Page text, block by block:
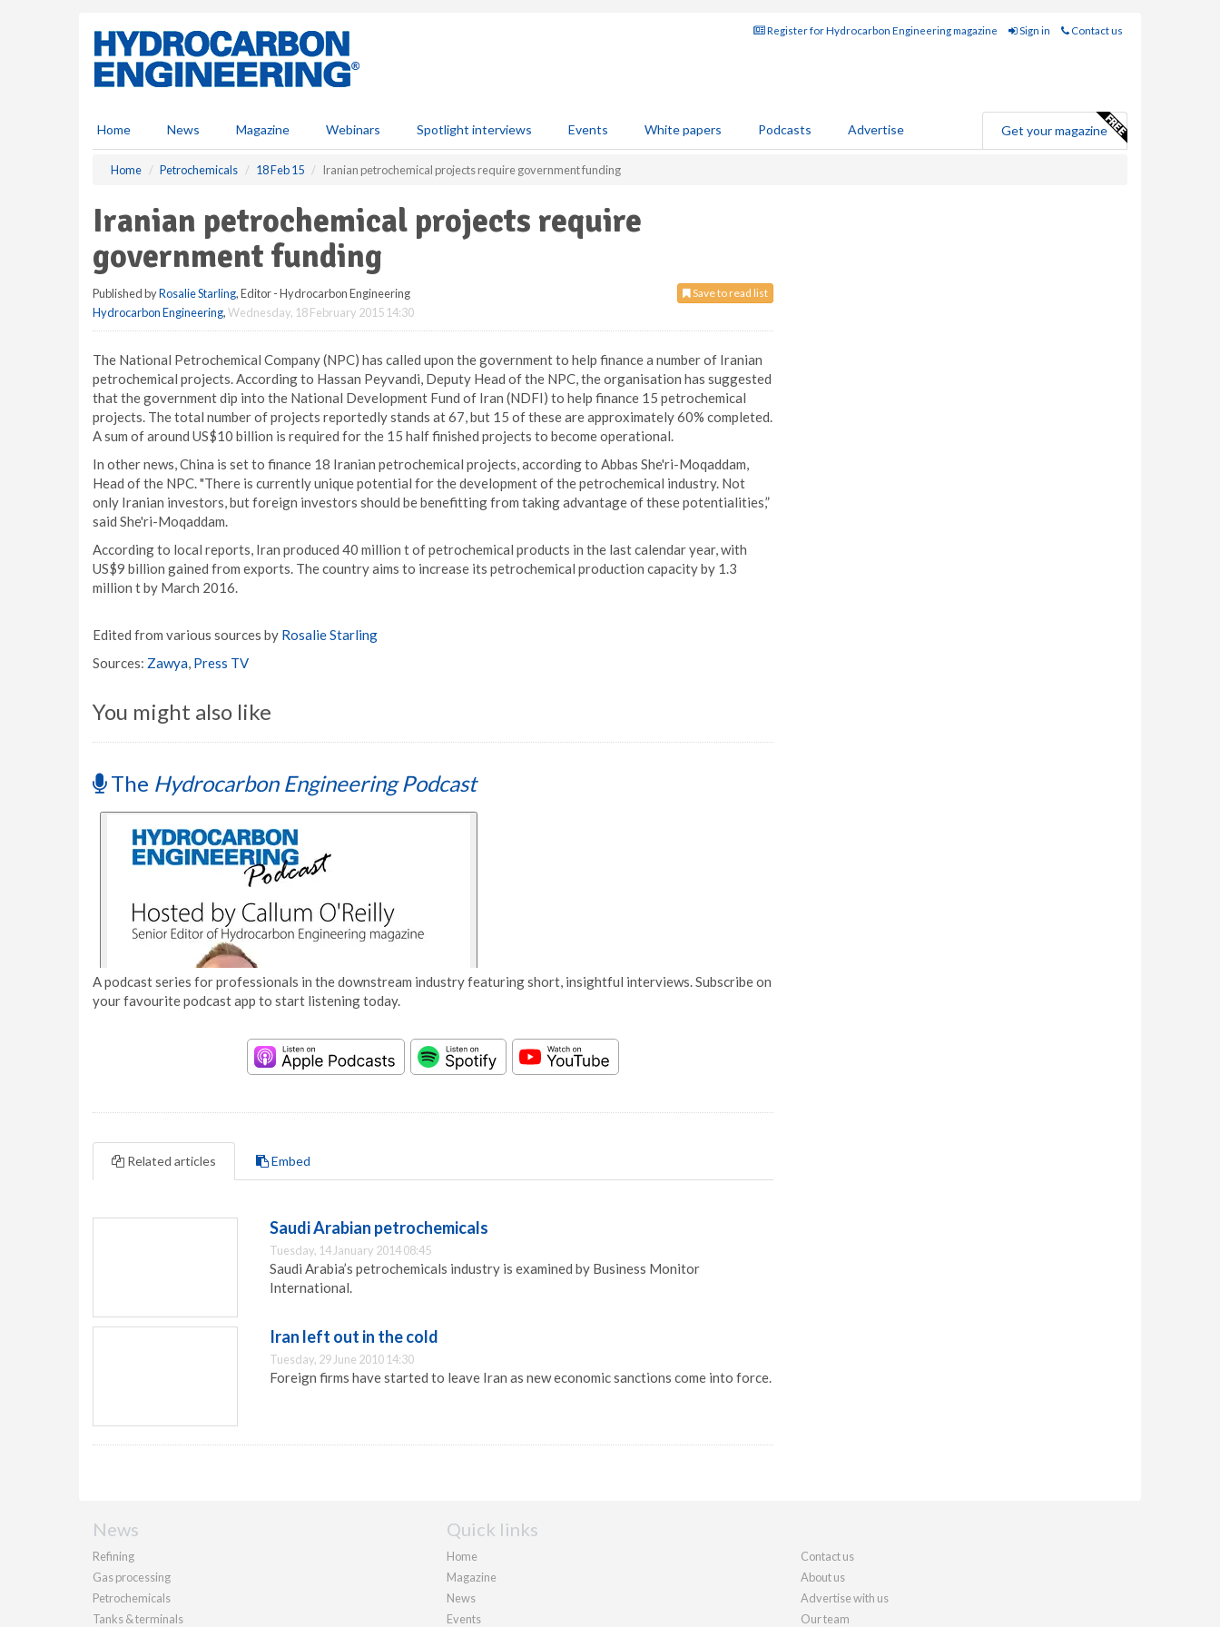
Register for Hydrocarbon Engineering magazine Sign in Contact us
Home News Magazine Webinars Spotlight interviews Events White papers Podcasts Advertise Get your magazine
Home Petrochemicals 18 Feb 15 Iranian petrochemical projects require government funding
Iranian petrochemical projects require
government funding
Save to read list
Published byRosalie Starling, Editor - Hydrocarbon Engineering
Hydrocarbon Engineering,Wednesday, 18 February 2015 14:30
The National Petrochemical Company (NPC) has called upon the government to help finance a number of Iranian
petrochemical projects. According to Hassan Peyvandi, Deputy Head of the NPC, the organisation has suggested
that the government dip into the National Development Fund of Iran (NDFI) to help finance 15 petrochemical
projects. The total number of projects reportedly stands at 67, but 15 of these are approximately 60% completed.
A sum of around US$10 billion is required for the 15 half finished projects to become operational.
In other news, China is set to finance 18 Iranian petrochemical projects, according to Abbas She'ri-Moqaddam,
Head of the NPC. "There is currently unique potential for the development of the petrochemical industry. Not
only Iranian investors, but foreign investors should be benefitting from taking advantage of these potentialities,”
said She'ri-Moqaddam.
According to local reports, Iran produced 40 million t of petrochemical products in the last calendar year, with
US$9 billion gained from exports. The country aims to increase its petrochemical production capacity by 1.3
million t by March 2016.
Edited from various sources by Rosalie Starling
Sources: Zawya, Press TV
You might also like
The Hydrocarbon Engineering Podcast
A podcast series for professionals in the downstream industry featuring short, insightful interviews. Subscribe on
your favourite podcast app to start listening today.
Related articles Embed
Saudi Arabian petrochemicals
Tuesday, 14 January 2014 08:45
Saudi Arabia’s petrochemicals industry is examined by Business Monitor
International.
Iran left out in the cold
Tuesday, 29 June 2010 14:30
Foreign firms have started to leave Iran as new economic sanctions come into force.
News
Refining
Gas processing
Petrochemicals
Tanks & terminals
Quick links
Home
Magazine
News
Events
Contact us
About us
Advertise with us
Our team